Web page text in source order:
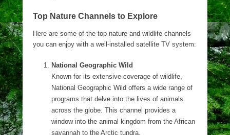
Top Nature Channels to Explore
Here are some of the top nature and wildlife channels
you can enjoy with a well-installed satellite TV system:
National Geographic Wild
Known for its extensive coverage of wildlife,
National Geographic Wild offers a wide range of
programs that delve into the lives of animals
across the globe. This channel provides a
window into the animal kingdom from the African
savannah to the Arctic tundra.